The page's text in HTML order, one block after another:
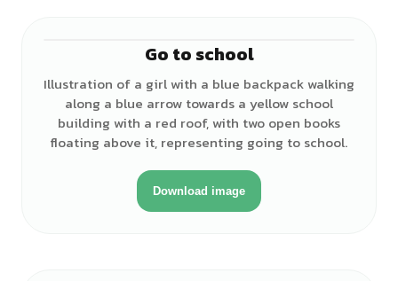
Go to school
Illustration of a girl with a blue backpack walking
along a blue arrow towards a yellow school
building with a red roof, with two open books
floating above it, representing going to school.
Download image